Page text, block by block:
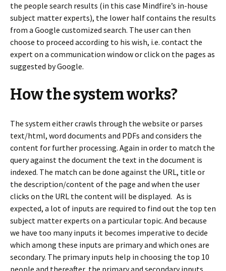
the people search results (in this case Mindfire’s in-house
subject matter experts), the lower half contains the results
from a Google customized search. The user can then
choose to proceed according to his wish, i.e. contact the
expert on a communication window or click on the pages as
suggested by Google.
How the system works?
The system either crawls through the website or parses
text/html, word documents and PDFs and considers the
content for further processing. Again in order to match the
query against the document the text in the document is
indexed. The match can be done against the URL, title or
the description/content of the page and when the user
clicks on the URL the content will be displayed. As is
expected, a lot of inputs are required to find out the top ten
subject matter experts on a particular topic. And because
we have too many inputs it becomes imperative to decide
which among these inputs are primary and which ones are
secondary. The primary inputs help in choosing the top 10
people and thereafter, the primary and secondary inputs